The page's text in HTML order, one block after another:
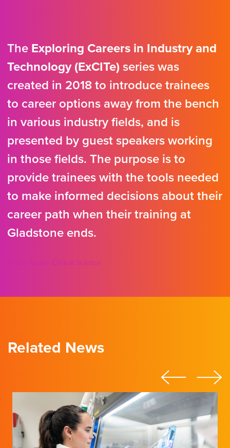
The Exploring Careers in Industry and
Technology (ExCITe) series was
created in 2018 to introduce trainees
to career options away from the bench
in various industry fields, and is
presented by guest speakers working
in those fields. The purpose is to
provide trainees with the tools needed
to make informed decisions about their
career path when their training at
Gladstone ends.
Job in Focus: Clinical Science
Related News